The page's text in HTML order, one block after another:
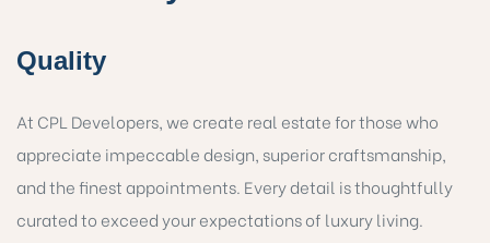
Quality
At CPL Developers, we create real estate for those who
appreciate impeccable design, superior craftsmanship,
and the finest appointments. Every detail is thoughtfully
curated to exceed your expectations of luxury living.